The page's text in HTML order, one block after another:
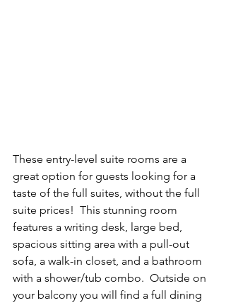
These entry-level suite rooms are a
great option for guests looking for a
taste of the full suites, without the full
suite prices!  This stunning room
features a writing desk, large bed,
spacious sitting area with a pull-out
sofa, a walk-in closet, and a bathroom
with a shower/tub combo.  Outside on
your balcony you will find a full dining